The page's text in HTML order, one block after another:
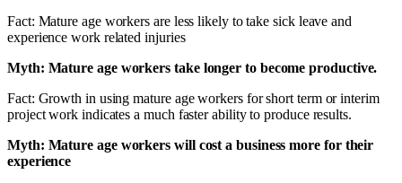
Fact: Mature age workers are less likely to take sick leave and
experience work related injuries
Myth: Mature age workers take longer to become productive.
Fact: Growth in using mature age workers for short term or interim
project work indicates a much faster ability to produce results.
Myth: Mature age workers will cost a business more for their
experience